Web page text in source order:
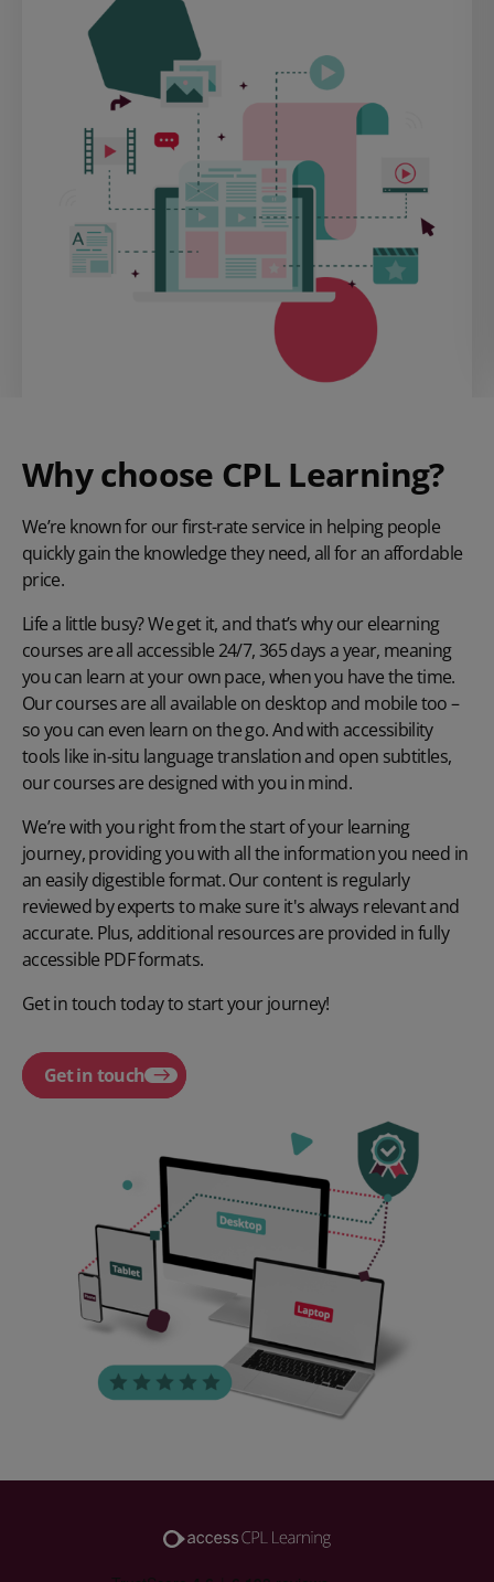
Why choose CPL Learning?
We’re known for our first-rate service in helping people
quickly gain the knowledge they need, all for an affordable
price.
Life a little busy? We get it, and that’s why our elearning
courses are all accessible 24/7, 365 days a year, meaning
you can learn at your own pace, when you have the time.
Our courses are all available on desktop and mobile too –
so you can even learn on the go. And with accessibility
tools like in-situ language translation and open subtitles,
our courses are designed with you in mind.
We’re with you right from the start of your learning
journey, providing you with all the information you need in
an easily digestible format. Our content is regularly
reviewed by experts to make sure it's always relevant and
accurate. Plus, additional resources are provided in fully
accessible PDF formats.
Get in touch today to start your journey!
Get in touch